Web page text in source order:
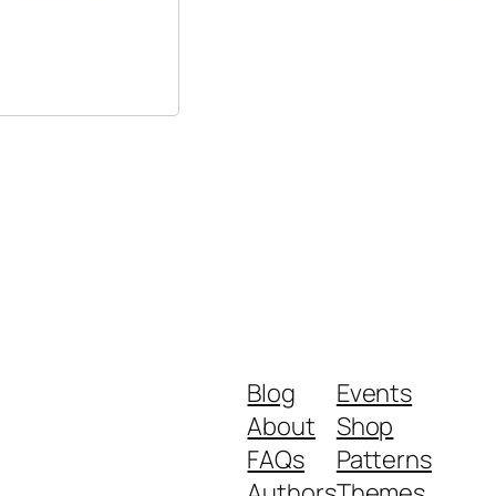
Blog
About
FAQs
Events
Shop
Patterns